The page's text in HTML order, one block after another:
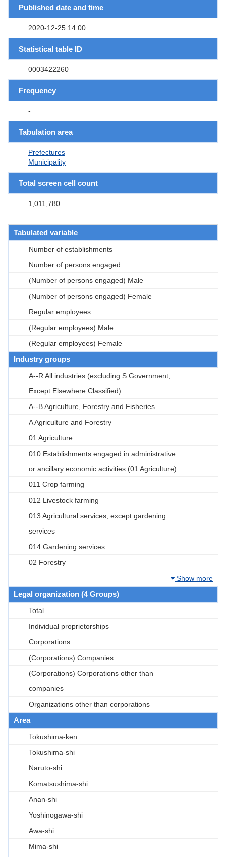
Published date and time
2020-12-25 14:00
Statistical table ID
0003422260
Frequency
-
Tabulation area
Prefectures
Municipality
Total screen cell count
1,011,780
Tabulated variable
Number of establishments
Number of persons engaged
(Number of persons engaged) Male
(Number of persons engaged) Female
Regular employees
(Regular employees) Male
(Regular employees) Female
Industry groups
A--R All industries (excluding S Government,
Except Elsewhere Classified)
A--B Agriculture, Forestry and Fisheries
A Agriculture and Forestry
01 Agriculture
010 Establishments engaged in administrative
or ancillary economic activities (01 Agriculture)
011 Crop farming
012 Livestock farming
013 Agricultural services, except gardening
services
014 Gardening services
02 Forestry
Show more
Legal organization (4 Groups)
Total
Individual proprietorships
Corporations
(Corporations) Companies
(Corporations) Corporations other than
companies
Organizations other than corporations
Area
Tokushima-ken
Tokushima-shi
Naruto-shi
Komatsushima-shi
Anan-shi
Yoshinogawa-shi
Awa-shi
Mima-shi